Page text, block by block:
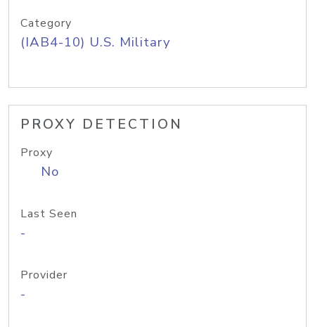
Category
(IAB4-10) U.S. Military
PROXY DETECTION
Proxy
No
Last Seen
-
Provider
-